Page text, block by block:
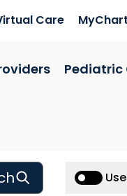
Care
Pediatric